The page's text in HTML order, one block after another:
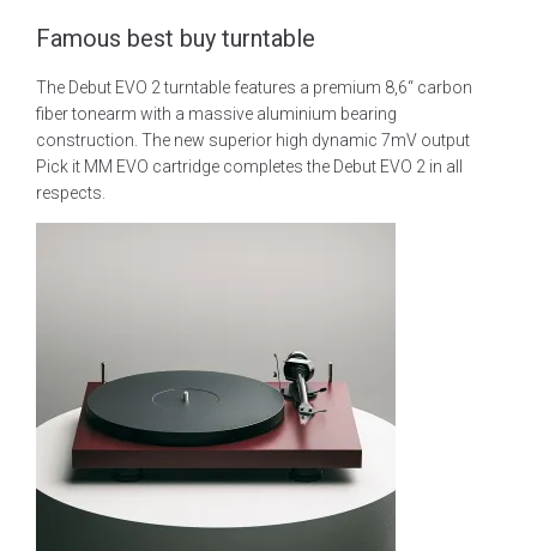
Famous best buy turntable
The Debut EVO 2 turntable features a premium 8,6“ carbon
fiber tonearm with a massive aluminium bearing
construction. The new superior high dynamic 7mV output
Pick it MM EVO cartridge completes the Debut EVO 2 in all
respects.